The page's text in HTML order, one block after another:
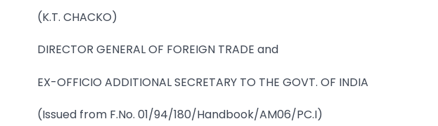
(K.T. CHACKO)
DIRECTOR GENERAL OF FOREIGN TRADE and
EX-OFFICIO ADDITIONAL SECRETARY TO THE GOVT. OF INDIA
(Issued from F.No. 01/94/180/Handbook/AM06/PC.I)